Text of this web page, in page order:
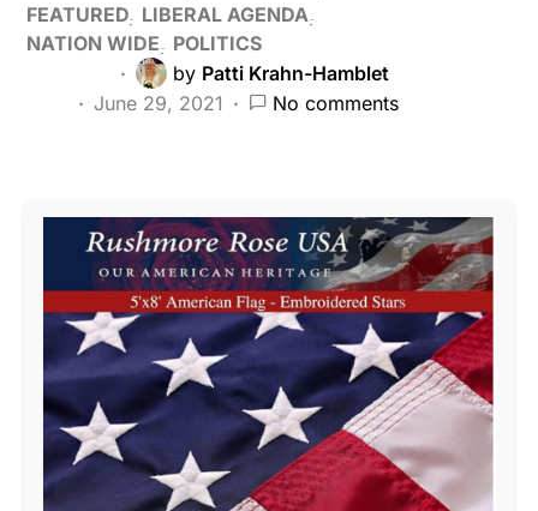
FEATURED LIBERAL AGENDA
NATION WIDE
POLITICS
by Patti Krahn-Hamblet
June 29, 2021
No comments